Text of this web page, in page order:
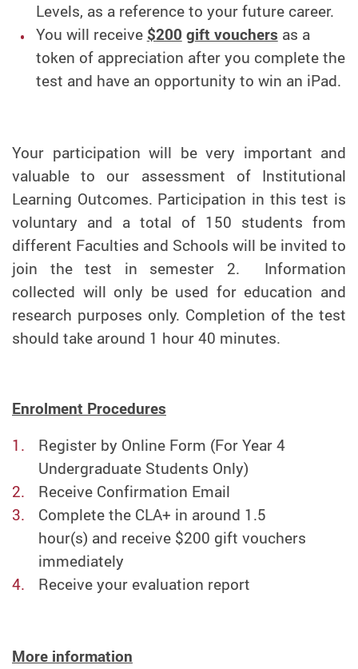
Levels, as a reference to your future career.
You will receive $200 gift vouchers as a
token of appreciation after you complete the
test and have an opportunity to win an iPad.
Your participation will be very important and
valuable to our assessment of Institutional
Learning Outcomes. Participation in this test is
voluntary and a total of 150 students from
different Faculties and Schools will be invited to
join the test in semester 2. Information
collected will only be used for education and
research purposes only. Completion of the test
should take around 1 hour 40 minutes.
Enrolment Procedures
Register by Online Form (For Year 4
Undergraduate Students Only)
Receive Confirmation Email
Completethe CLA+ in around 1.5
hour(s) and receive $200 gift vouchers
immediately
Receive your evaluation report
More information